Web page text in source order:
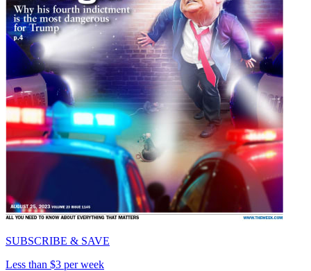
SUBSCRIBE & SAVE
Less than $3 per week